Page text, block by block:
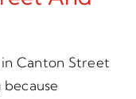
Canton Street